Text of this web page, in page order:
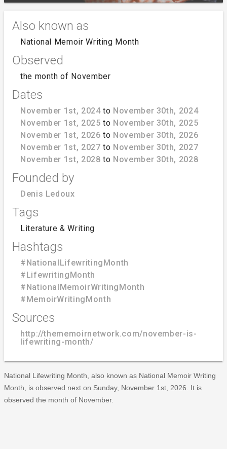
Also known as
National Memoir Writing Month
Observed
the month of November
Dates
November 1st, 2024to November 30th, 2024
November 1st, 2025 to November 30th, 2025
November 1st, 2026 to November 30th, 2026
November 1st, 2027 to November 30th, 2027
November 1st, 2028 to November 30th, 2028
Founded by
Denis Ledoux
Tags
Literature & Writing
Hashtags
#NationalLifewritingMonth
#LifewritingMonth
#NationalMemoirWritingMonth
#MemoirWritingMonth
Sources
http://thememoirnetwork.com/november-is-
lifewriting-month/
National Lifewriting Month, also known as National Memoir Writing
Month, is observed next on Sunday, November 1st, 2026. It is
observed the month of November.